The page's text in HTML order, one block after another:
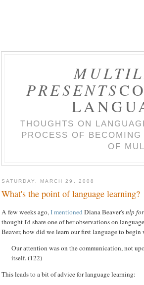
PRESENTS
THOUGHTS ON
PROCESS OF
OF
SATURDAY, MARCH 29, 2008
What's the point of language learning?
A few weeks ago,I mentionedDiana Beaver'snlp
thought I'd share one of her observations on
Beaver, how did we learn our first language to
Our attention was on the communication, not
itself. (122)
This leads to a bit of advice for language learning: